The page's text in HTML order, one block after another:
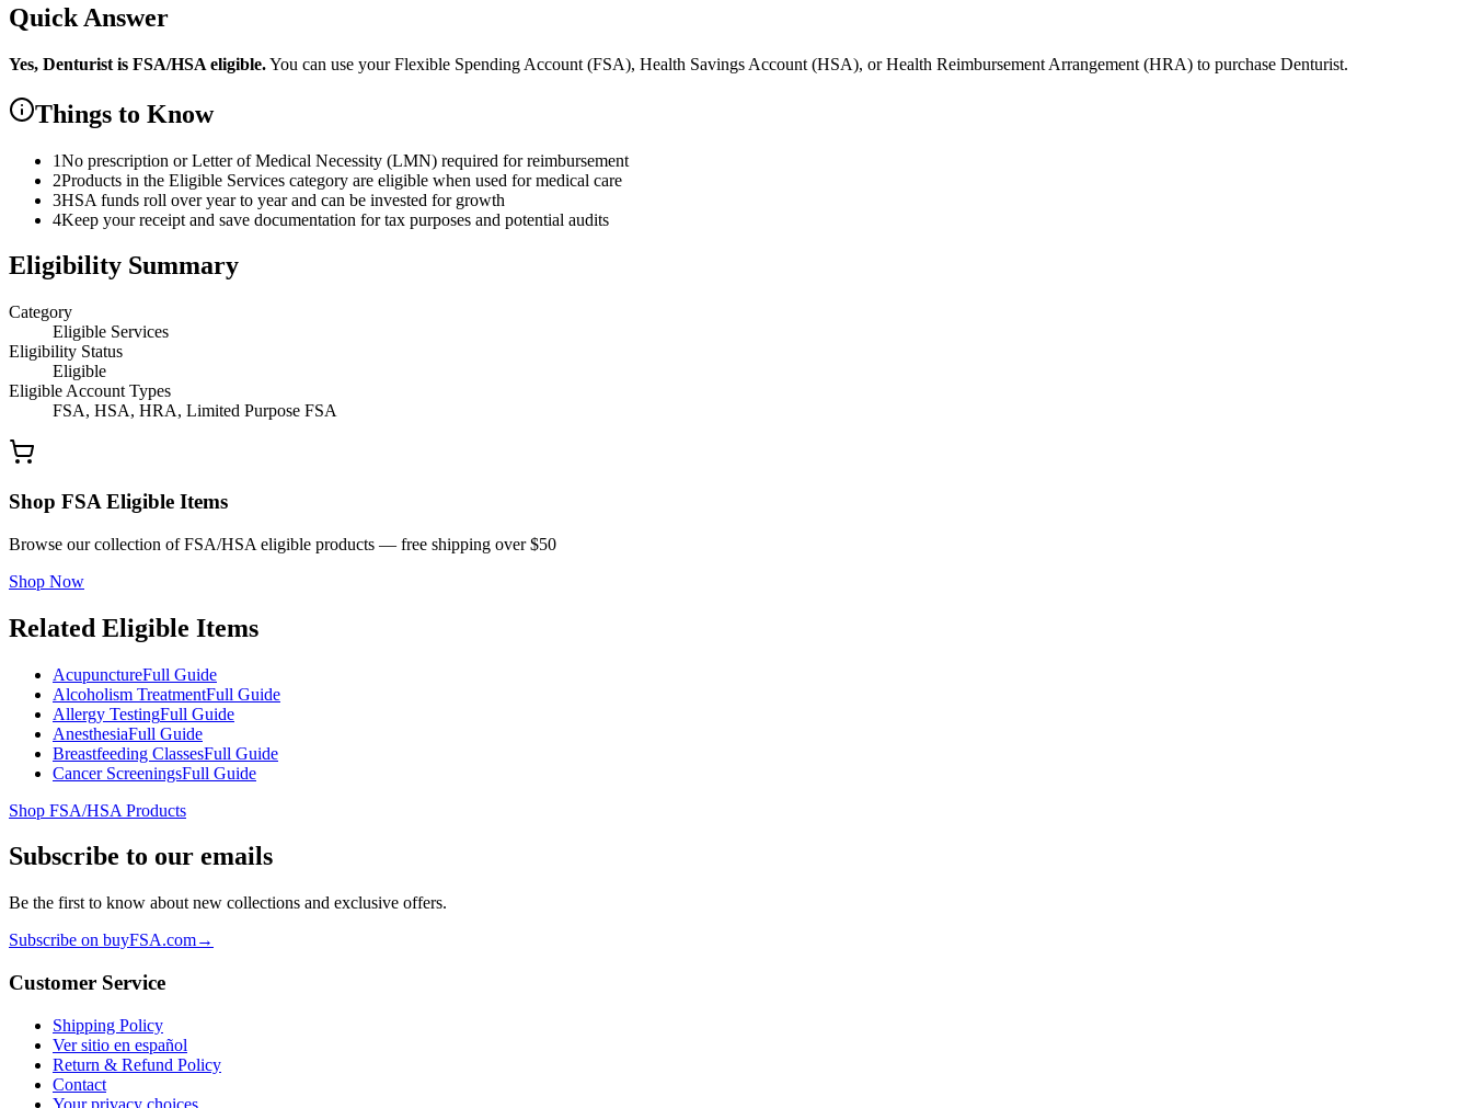
Quick Answer
Yes, Denturist is FSA/HSA eligible.You can use your Flexible Spending Account (FSA), Health Savings Account (HSA), or Health Reimbursement Arrangement (HRA) to purchase Denturist.
Things to Know
1No prescription or Letter of Medical Necessity (LMN) required for reimbursement
2Products in the Eligible Services category are eligible when used for medical care
3HSA funds roll over year to year and can be invested for growth
4Keep your receipt and save documentation for tax purposes and potential audits
Eligibility Summary
Category
Eligible Services
Eligibility Status
Eligible
Eligible Account Types
FSA, HSA, HRA, Limited Purpose FSA
Shop FSA Eligible Items
Browse our collection of FSA/HSA eligible products — free shipping over $50
Shop Now
Related Eligible Items
AcupunctureFull Guide
Alcoholism TreatmentFull Guide
Allergy TestingFull Guide
AnesthesiaFull Guide
Breastfeeding ClassesFull Guide
Cancer ScreeningsFull Guide
Shop FSA/HSA Products
Subscribe to our emails
Be the first to know about new collections and exclusive offers.
Subscribe on buyFSA.com→
Customer Service
Shipping Policy
Ver sitio en español
Return & Refund Policy
Contact
Your privacy choices